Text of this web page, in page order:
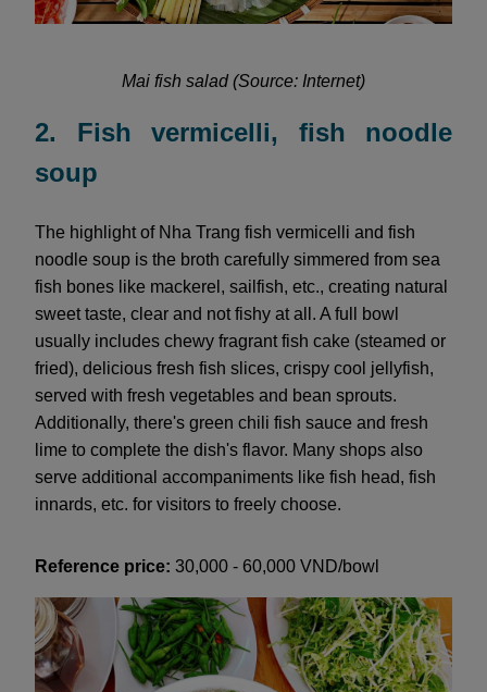
Mai fish salad (Source: Internet)
2. Fish vermicelli, fish noodle
soup
The highlight of Nha Trang fish vermicelli and fish
noodle soup is the broth carefully simmered from sea
fish bones like mackerel, sailfish, etc., creating natural
sweet taste, clear and not fishy at all. A full bowl
usually includes chewy fragrant fish cake (steamed or
fried), delicious fresh fish slices, crispy cool jellyfish,
served with fresh vegetables and bean sprouts.
Additionally, there's green chili fish sauce and fresh
lime to complete the dish's flavor. Many shops also
serve additional accompaniments like fish head, fish
innards, etc. for visitors to freely choose.
Reference price: 30,000 - 60,000 VND/bowl